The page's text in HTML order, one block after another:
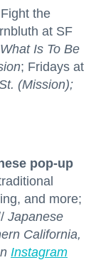
Fight the
at SF
What Is To Be
; Fridays at
(Mission);
pop-up
and more;
Japanese
California,
Instagram